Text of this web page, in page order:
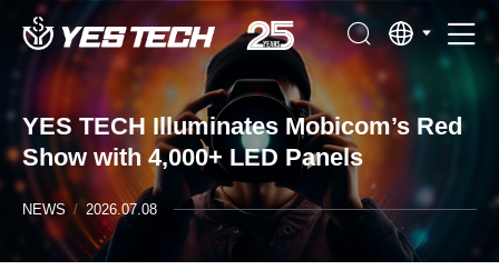
YES TECH Illuminates Mobicom’s Red
Show with 4,000+ LED Panels
NEWS / 2026.07.08